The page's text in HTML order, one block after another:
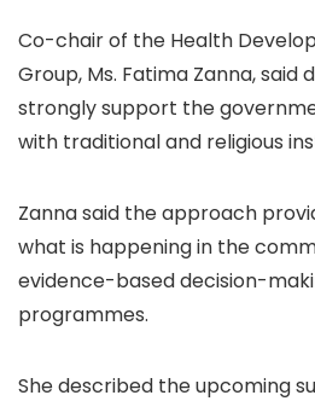
Co-chair of the Health
Group, Ms. Fatima Zanna,
strongly support the
with traditional and religious
Zanna said the approach
what is happening in the
evidence-based decision-
programmes.
She described the upcoming